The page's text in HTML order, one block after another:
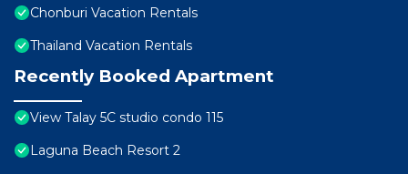
Chonburi Vacation Rentals
Thailand Vacation Rentals
Recently Booked Apartment
View Talay 5C studio condo 115
Laguna Beach Resort 2